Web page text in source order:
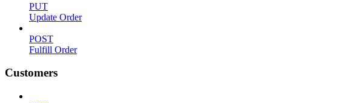
PUT
Update Order
POST
Fulfill Order
Customers